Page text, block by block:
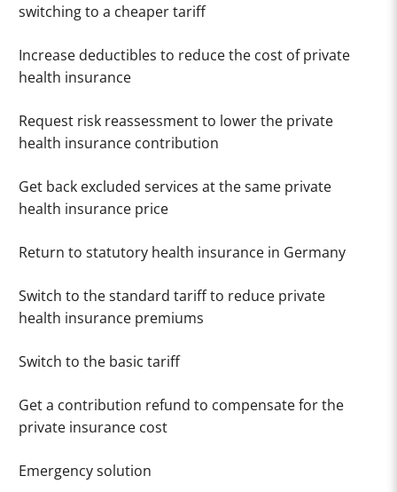
switching to a cheaper tariff
Increase deductibles to reduce the cost of private
health insurance
Request risk reassessment to lower the private
health insurance contribution
Get back excluded services at the same private
health insurance price
Return to statutory health insurance in Germany
Switch to the standard tariff to reduce private
health insurance premiums
Switch to the basic tariff
Get a contribution refund to compensate for the
private insurance cost
Emergency solution